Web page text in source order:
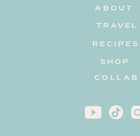
TRAVEL
RECIPES
ABOUT
COLLAB
SHOP